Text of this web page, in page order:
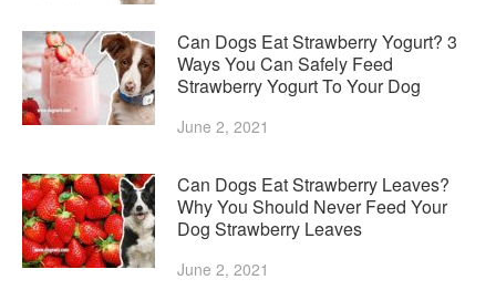
Can Dogs Eat Strawberry Yogurt? 3
Ways You Can Safely Feed
Strawberry Yogurt To Your Dog
June 2, 2021
Can Dogs Eat Strawberry Leaves?
Why You Should Never Feed Your
Dog Strawberry Leaves
June 2, 2021